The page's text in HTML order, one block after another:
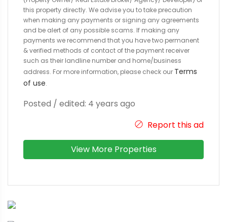
this property directly. We advise you to take precaution
when making any payments or signing any agreements
and be alert of any possible scams. If making any
payments we recommend that you have two permanent
& verified methods of contact of the payment receiver
such as their landline number and home/business
address. For more information, please check our Terms
of use.
Posted / edited: 4 years ago
Report this ad
View More Properties